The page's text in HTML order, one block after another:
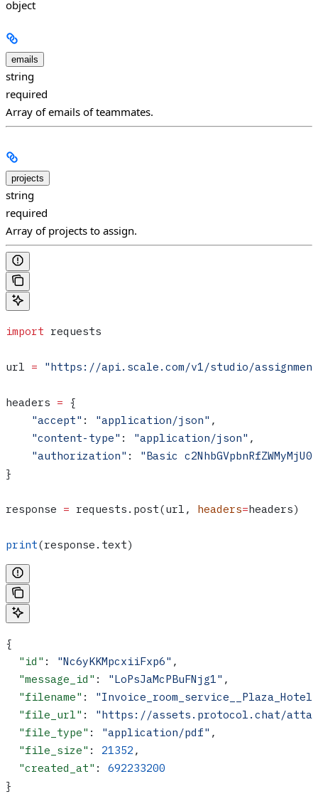
object
emails
string
required
Array of emails of teammates.
projects
string
required
Array of projects to assign.
import requests
url = "https://api.scale.com/v1/studio/
headers = {
    "accept"
: "application/json" ,
    "content-type"
: "application/json" ,
    "authorization"
:
"Basic
}
response = requests.post(url, headers=headers)
print(response.text)
{
  "id"
: "Nc6yKKMpcxiiFxp6" ,
  "message_id"
: "LoPsJaMcPBuFNjg1" ,
  "filename"
:
  "file_url"
:
"https://assets.protocol.chat/
  "file_type"
: "application/pdf" ,
  "file_size"
: 21352 ,
  "created_at"
: 692233200
}